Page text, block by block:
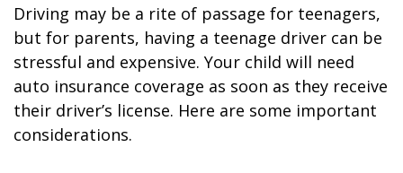
Driving may be a rite of passage for teenagers,
but for parents, having a teenage driver can be
stressful and expensive. Your child will need
auto insurance coverage as soon as they receive
their driver’s license. Here are some important
considerations.